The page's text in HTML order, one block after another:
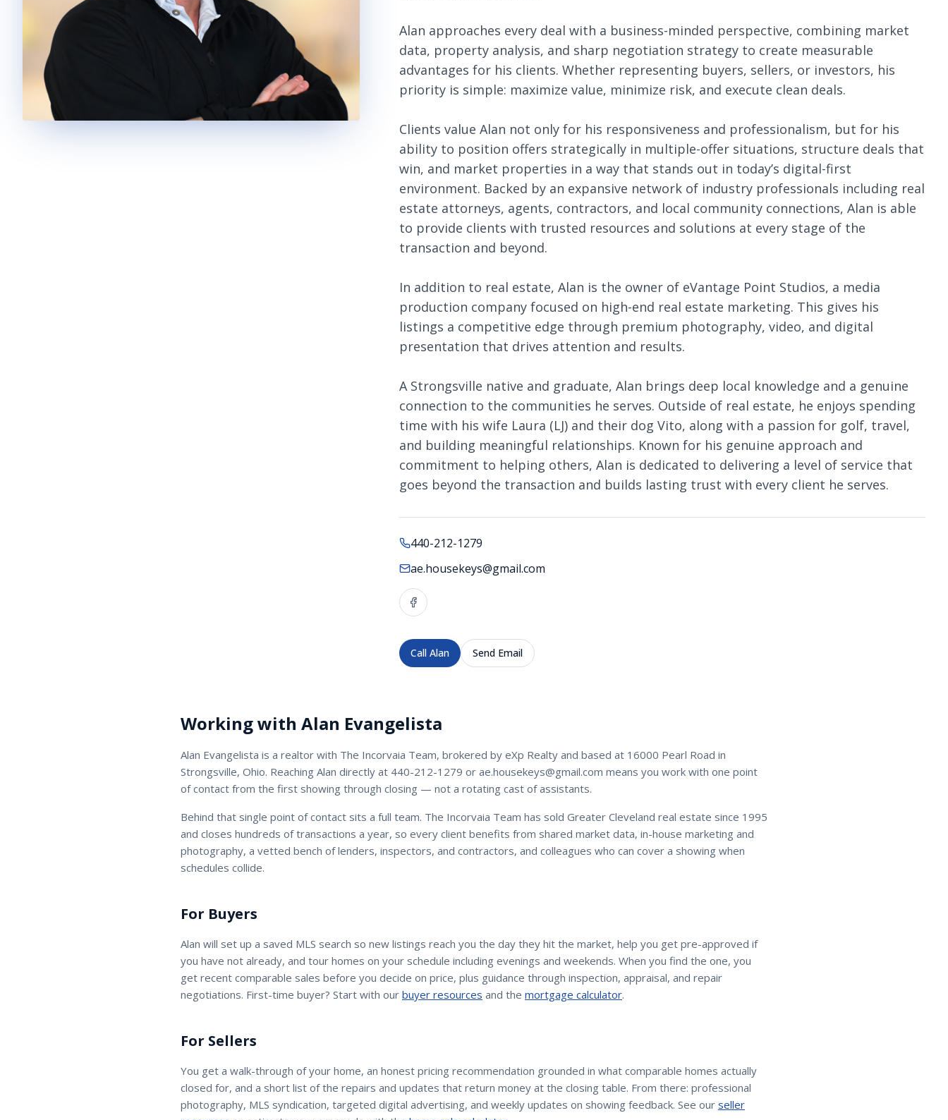
Alan approaches every deal with a business-minded perspective, combining market
data, property analysis, and sharp negotiation strategy to create measurable
advantages for his clients. Whether representing buyers, sellers, or investors, his
priority is simple: maximize value, minimize risk, and execute clean deals.
Clients value Alan not only for his responsiveness and professionalism, but for his
ability to position offers strategically in multiple-offer situations, structure deals that
win, and market properties in a way that stands out in today’s digital-first
environment. Backed by an expansive network of industry professionals including real
estate attorneys, agents, contractors, and local community connections, Alan is able
to provide clients with trusted resources and solutions at every stage of the
transaction and beyond.
In addition to real estate, Alan is the owner of eVantage Point Studios, a media
production company focused on high-end real estate marketing. This gives his
listings a competitive edge through premium photography, video, and digital
presentation that drives attention and results.
A Strongsville native and graduate, Alan brings deep local knowledge and a genuine
connection to the communities he serves. Outside of real estate, he enjoys spending
time with his wife Laura (LJ) and their dog Vito, along with a passion for golf, travel,
and building meaningful relationships. Known for his genuine approach and
commitment to helping others, Alan is dedicated to delivering a level of service that
goes beyond the transaction and builds lasting trust with every client he serves.
440-212-1279
ae.housekeys@gmail.com
CallAlan Send Email
Working with Alan Evangelista
Alan Evangelista is a realtor with The Incorvaia Team, brokered by eXp Realty and based at 16000 Pearl Road in
Strongsville, Ohio. Reaching Alan directly at 440-212-1279 or ae.housekeys@gmail.com means you work with one point
of contact from the first showing through closing — not a rotating cast of assistants.
Behind that single point of contact sits a full team. The Incorvaia Team has sold Greater Cleveland real estate since 1995
and closes hundreds of transactions a year, so every client benefits from shared market data, in-house marketing and
photography, a vetted bench of lenders, inspectors, and contractors, and colleagues who can cover a showing when
schedules collide.
For Buyers
Alan will set up a saved MLS search so new listings reach you the day they hit the market, help you get pre-approved if
you have not already, and tour homes on your schedule including evenings and weekends. When you find the one, you
get recent comparable sales before you decide on price, plus guidance through inspection, appraisal, and repair
negotiations. First-time buyer? Start with our buyer resources and the mortgage calculator.
For Sellers
You get a walk-through of your home, an honest pricing recommendation grounded in what comparable homes actually
closed for, and a short list of the repairs and updates that return money at the closing table. From there: professional
photography, MLS syndication, targeted digital advertising, and weekly updates on showing feedback. See our seller